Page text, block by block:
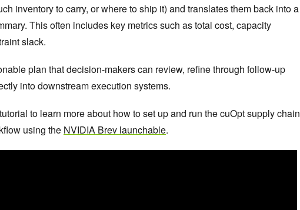
inventory to carry, or where to ship it) and translates them back into a
This often includes key metrics such as total cost, capacity
slack.
plan that decision-makers can review, refine through follow-up
into downstream execution systems.
to learn more about how to set up and run the cuOpt supply chain
using the NVIDIA Brev launchable.